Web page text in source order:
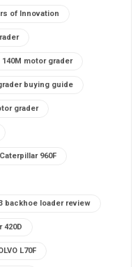
of Innovation
140M motor grader
buying guide
grader
960F
backhoe loader review
420D
L70F